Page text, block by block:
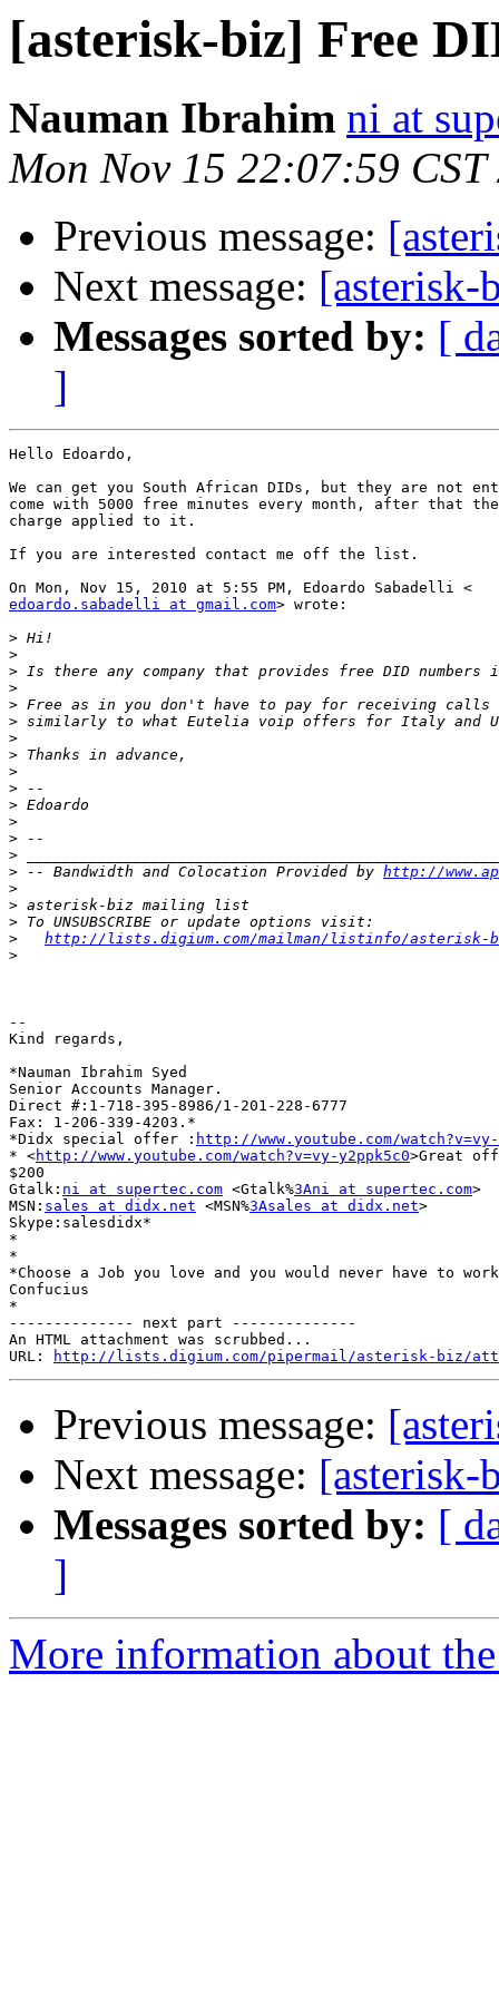
[asterisk-biz] Free
Nauman Ibrahim ni at
Mon Nov 15 22:07:59 CST
Previous message:
Next message: [asterisk-
Messages sorted by: [
]
Hello Edoardo,
We can get you South African DIDs, but they are not
come with 5000 free minutes every month, after that
charge applied to it.
If you are interested contact me off the list.
edoardo.sabadelli at gmail.com> wrote:
>
>
>
>
>
>
>
>
>
>
>
>
>
>
> -- Bandwidth and Colocation Provided by http://
>
>
>
>
http://lists.digium.com/mailman/listinfo/asterisk-
>
--
Kind regards,
*Nauman Ibrahim Syed
Senior Accounts Manager.
Direct #:1-718-395-8986/1-201-228-6777
Fax: 1-206-339-4203.*
*Didx special offer : http://www.youtube.com/
* <http://www.youtube.com/watch?v=vy-y2ppk5c0>Great
$200
Gtalk: ni at supertec.com <Gtalk%3Ani at supertec.com>
MSN: sales at didx.net <MSN%3Asales at didx.net>
Skype:salesdidx*
*
*
*Choose a Job you love and you would never have to
Confucius
*
-------------- next part --------------
An HTML attachment was scrubbed...
URL:
http://lists.digium.com/pipermail/asterisk-biz/
Previous message:
Next message: [asterisk-
Messages sorted by: [
]
More information about